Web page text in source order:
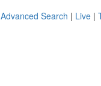
Advanced Search | Live |